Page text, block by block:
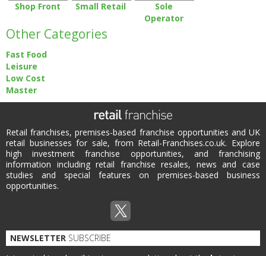
Shop Front Small Retail
Sole
Operator
Other Categories
Fast Food
Leisure
Low Cost
Master
Retail franchises, premises-based franchise opportunities and UK
retail businesses for sale, from Retail-Franchises.co.uk. Explore
high investment franchise opportunities, and franchising
information including retail franchise resales, news and case
studies and special features on premises-based business
opportunities.
NEWSLETTER SUBSCRIBE